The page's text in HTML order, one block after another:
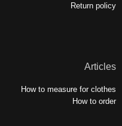
Return policy
Articles
How to measure for clothes
How to order